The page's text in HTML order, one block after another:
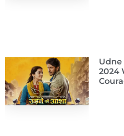
Udne
2024